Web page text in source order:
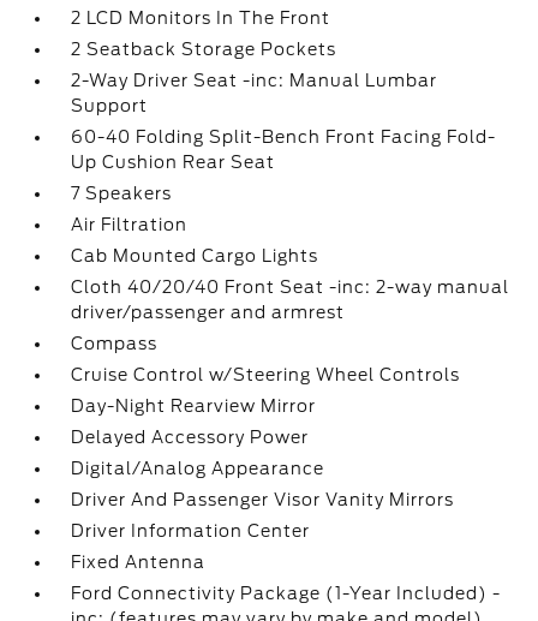
2 LCD Monitors In The Front
2 Seatback Storage Pockets
2-Way Driver Seat -inc: Manual Lumbar
Support
60-40 Folding Split-Bench Front Facing Fold-
Up Cushion Rear Seat
7 Speakers
Air Filtration
Cab Mounted Cargo Lights
Cloth 40/20/40 Front Seat -inc: 2-way manual
driver/passenger and armrest
Compass
Cruise Control w/Steering Wheel Controls
Day-Night Rearview Mirror
Delayed Accessory Power
Digital/Analog Appearance
Driver And Passenger Visor Vanity Mirrors
Driver Information Center
Fixed Antenna
Ford Connectivity Package (1-Year Included) -